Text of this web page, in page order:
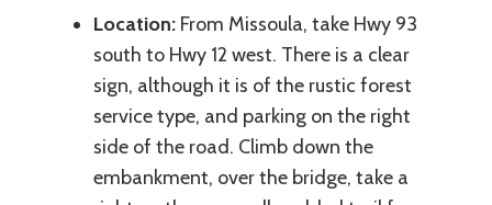
Location: From Missoula, take Hwy 93
south to Hwy 12 west. There is a clear
sign, although it is of the rustic forest
service type, and parking on the right
side of the road. Climb down the
embankment, over the bridge, take a